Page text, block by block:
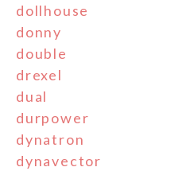
dollhouse
donny
double
drexel
dual
durpower
dynatron
dynavector